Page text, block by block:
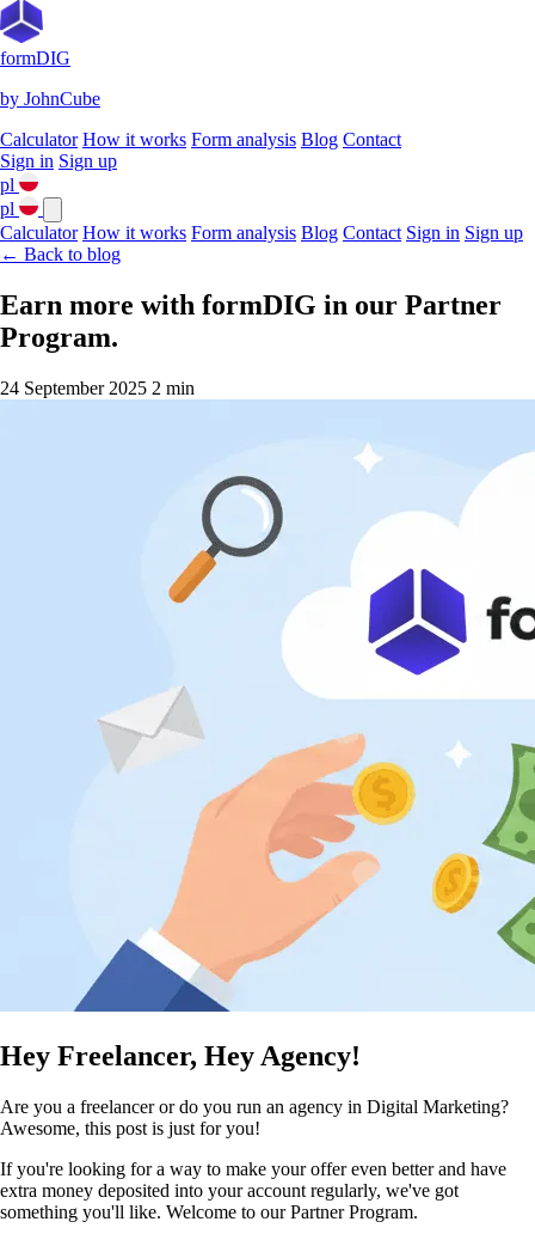
formDIG
by JohnCube
Calculator How it works Form analysis Blog Contact
Sign in Sign up
pl
pl
Calculator How it works Form analysis Blog Contact Sign in Sign up
← Back to blog
Earn more with formDIG in our Partner
Program.
24 September 2025 2 min
Hey Freelancer, Hey Agency!
Are you a freelancer or do you run an agency in Digital Marketing?
Awesome, this post is just for you!
If you're looking for a way to make your offer even better and have
extra money deposited into your account regularly, we've got
something you'll like. Welcome to our Partner Program.